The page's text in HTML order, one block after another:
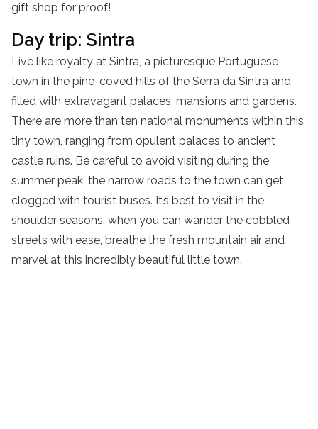
gift shop for proof!
Day trip: Sintra
Live like royalty at Sintra, a picturesque Portuguese
town in the pine-coved hills of the Serra da Sintra and
filled with extravagant palaces, mansions and gardens.
There are more than ten national monuments within this
tiny town, ranging from opulent palaces to ancient
castle ruins. Be careful to avoid visiting during the
summer peak: the narrow roads to the town can get
clogged with tourist buses. It’s best to visit in the
shoulder seasons, when you can wander the cobbled
streets with ease, breathe the fresh mountain air and
marvel at this incredibly beautiful little town.